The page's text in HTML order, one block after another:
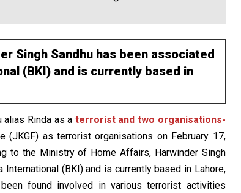
Singh Sandhu has been associated
(BKI) and is currently based in
alias Rinda as a terrorist and two organisations-
(JKGF) as terrorist organisations on February 17,
to the Ministry of Home Affairs, Harwinder Singh
(BKI) and is currently based in Lahore,
found involved in various terrorist activities